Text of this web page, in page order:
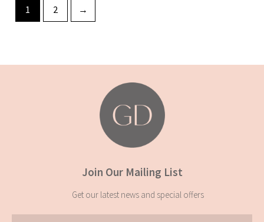
1 2 →
Join Our Mailing List
Get our latest news and special offers